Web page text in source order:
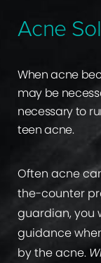
Acne
When acne
may be
necessary to
teen acne.
Often acne
the-counter
guardian, you
guidance
by the acne.